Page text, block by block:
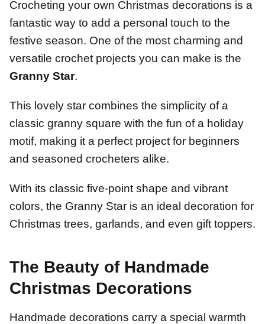
Crocheting your own Christmas decorations is a
fantastic way to add a personal touch to the
festive season. One of the most charming and
versatile crochet projects you can make is the
Granny Star.
This lovely star combines the simplicity of a
classic granny square with the fun of a holiday
motif, making it a perfect project for beginners
and seasoned crocheters alike.
With its classic five-point shape and vibrant
colors, the Granny Star is an ideal decoration for
Christmas trees, garlands, and even gift toppers.
The Beauty of Handmade
Christmas Decorations
Handmade decorations carry a special warmth